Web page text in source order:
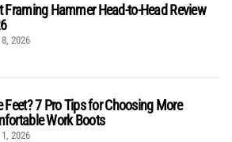
Framing Hammer Head-to-Head Review
8, 2026
Feet? 7 Pro Tips for Choosing More
Work Boots
1, 2026